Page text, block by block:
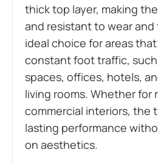
thick top layer, making
and resistant to wear and
ideal choice for areas
constant foot traffic, such
spaces, offices, hotels,
living rooms. Whether for
commercial interiors, the
lasting performance
on aesthetics.